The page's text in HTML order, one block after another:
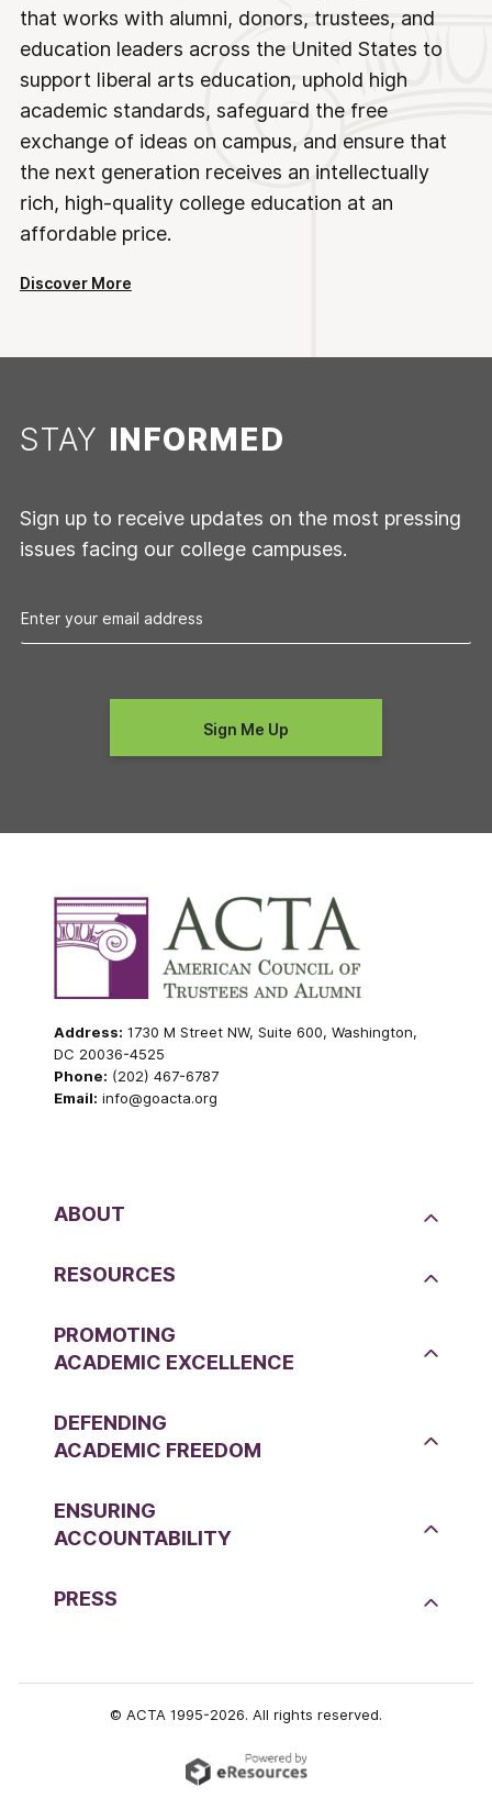
that works with alumni, donors, trustees, and
education leaders across the United States to
support liberal arts education, uphold high
academic standards, safeguard the free
exchange of ideas on campus, and ensure that
the next generation receives an intellectually
rich, high-quality college education at an
affordable price.
Discover More
STAY INFORMED
Sign up to receive updates on the most pressing
issues facing our college campuses.
Address: 1730 M Street NW, Suite 600, Washington,
DC 20036-4525
Phone: (202) 467-6787
Email: info@goacta.org
ABOUT
RESOURCES
PROMOTING
ACADEMIC EXCELLENCE
DEFENDING
ACADEMIC FREEDOM
ENSURING
ACCOUNTABILITY
PRESS
© ACTA 1995-2026. All rights reserved.